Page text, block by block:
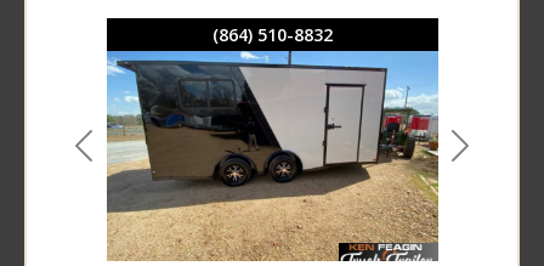
(864) 510-8832
Previous Next